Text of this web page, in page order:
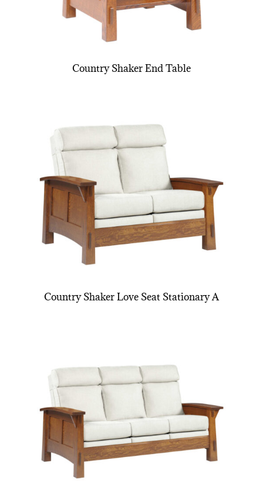
Country Shaker End Table
Country Shaker Love Seat Stationary A